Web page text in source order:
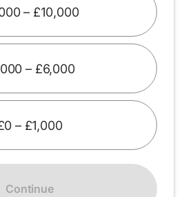
– £10,000
– £6,000
– £1,000
Continue